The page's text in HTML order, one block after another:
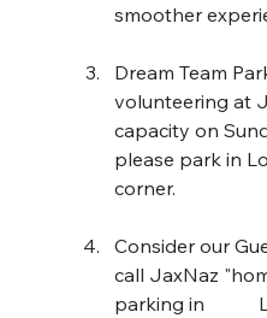
smoother
Dream Team
volunteering at
capacity on Sunday
please park in
corner.
Consider our
call JaxNaz